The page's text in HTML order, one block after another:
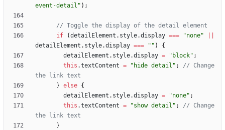
event-detail" ) ;
if
(detailElement . style.display === "none"
detailElement . style.display === "" )
{
detailElement . style.display = "block" ;
this .textContent = "hide detail" ;
// Change
} else {
detailElement . style.display = "none" ;
this .textContent = "show detail" ;
// Change
}